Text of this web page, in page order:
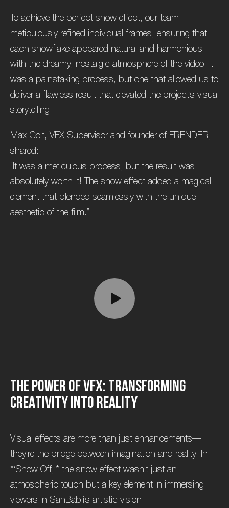
To achieve the perfect snow effect, our team
meticulously refined individual frames, ensuring that
each snowflake appeared natural and harmonious
with the dreamy, nostalgic atmosphere of the video. It
was a painstaking process, but one that allowed us to
deliver a flawless result that elevated the project’s visual
storytelling.
Max Colt, VFX Supervisor and founder of FRENDER,
shared:
“It was a meticulous process, but the result was
absolutely worth it! The snow effect added a magical
element that blended seamlessly with the unique
aesthetic of the film.”
ThePower ofVFX: Transforming
Creativityinto Reality
Visual effects are more than just enhancements—
they’re the bridge between imagination and reality. In
*‘Show Off,’* the snow effect wasn’t just an
atmospheric touch but a key element in immersing
viewers in SahBabii’s artistic vision.